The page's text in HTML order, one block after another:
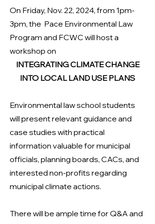
On Friday, Nov. 22, 2024, from 1pm-
3pm, the Pace Environmental Law
Program and FCWC will host a
workshop on
INTEGRATING CLIMATE CHANGE
INTO LOCAL LAND USE PLANS
Environmental law school students
will present relevant guidance and
case studies with practical
information valuable for municipal
officials, planning boards, CACs, and
interested non-profits regarding
municipal climate actions.
There will be ample time for Q&A and